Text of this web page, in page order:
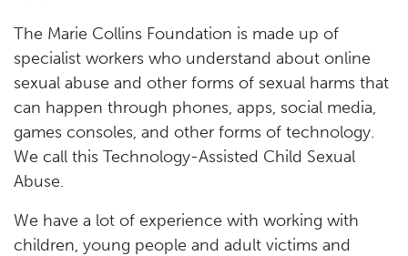
The Marie Collins Foundation is made up of
specialist workers who understand about online
sexual abuse and other forms of sexual harms that
can happen through phones, apps, social media,
games consoles, and other forms of technology.
We call this Technology-Assisted Child Sexual
Abuse.
We have a lot of experience with working with
children, young people and adult victims and